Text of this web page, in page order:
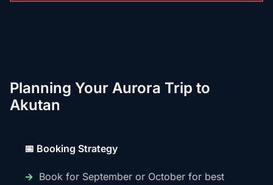
Planning Your Aurora Trip to
Akutan
📅 Booking Strategy
Book for September or October for best